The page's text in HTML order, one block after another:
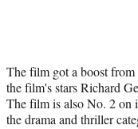
The film got a boost
the film's stars Richard
The film is also No. 2 on
the drama and thriller